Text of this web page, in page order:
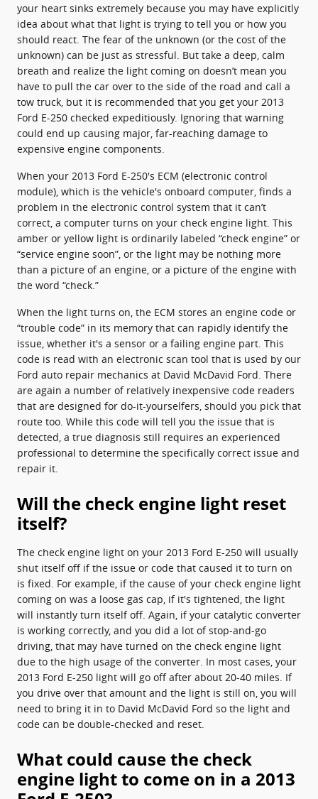
your heart sinks extremely because you may have explicitly
idea about what that light is trying to tell you or how you
should react. The fear of the unknown (or the cost of the
unknown) can be just as stressful. But take a deep, calm
breath and realize the light coming on doesn’t mean you
have to pull the car over to the side of the road and call a
tow truck, but it is recommended that you get your 2013
Ford E-250 checked expeditiously. Ignoring that warning
could end up causing major, far-reaching damage to
expensive engine components.
When your 2013 Ford E-250's ECM (electronic control
module), which is the vehicle's onboard computer, finds a
problem in the electronic control system that it can’t
correct, a computer turns on your check engine light. This
amber or yellow light is ordinarily labeled “check engine” or
“service engine soon”, or the light may be nothing more
than a picture of an engine, or a picture of the engine with
the word “check.”
When the light turns on, the ECM stores an engine code or
“trouble code” in its memory that can rapidly identify the
issue, whether it's a sensor or a failing engine part. This
code is read with an electronic scan tool that is used by our
Ford auto repair mechanics at David McDavid Ford. There
are again a number of relatively inexpensive code readers
that are designed for do-it-yourselfers, should you pick that
route too. While this code will tell you the issue that is
detected, a true diagnosis still requires an experienced
professional to determine the specifically correct issue and
repair it.
Will the check engine light reset
itself?
The check engine light on your 2013 Ford E-250 will usually
shut itself off if the issue or code that caused it to turn on
is fixed. For example, if the cause of your check engine light
coming on was a loose gas cap, if it's tightened, the light
will instantly turn itself off. Again, if your catalytic converter
is working correctly, and you did a lot of stop-and-go
driving, that may have turned on the check engine light
due to the high usage of the converter. In most cases, your
2013 Ford E-250 light will go off after about 20-40 miles. If
you drive over that amount and the light is still on, you will
need to bring it in to David McDavid Ford so the light and
code can be double-checked and reset.
What could cause the check
engine light to come on in a 2013